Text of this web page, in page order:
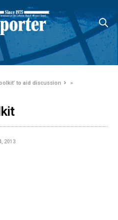
to aid discussion
»
2013